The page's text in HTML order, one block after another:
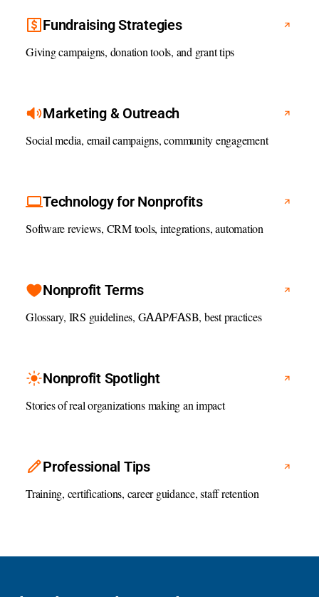
Fundraising Strategies
Giving campaigns, donation tools, and grant tips
Marketing & Outreach
Social media, email campaigns, community engagement
Technology for Nonprofits
Software reviews, CRM tools, integrations, automation
Nonprofit Terms
Glossary, IRS guidelines, GAAP/FASB, best practices
Nonprofit Spotlight
Stories of real organizations making an impact
Professional Tips
Training, certifications, career guidance, staff retention